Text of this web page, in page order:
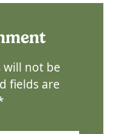
will not be
fields are